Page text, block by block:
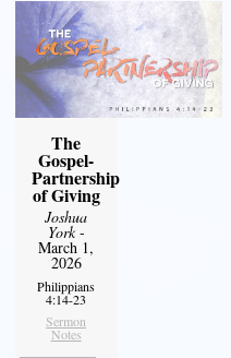
The
Gospel-
Partnership
of Giving
Joshua
York-
March 1,
2026
Philippians
4:14-23
Sermon
Notes